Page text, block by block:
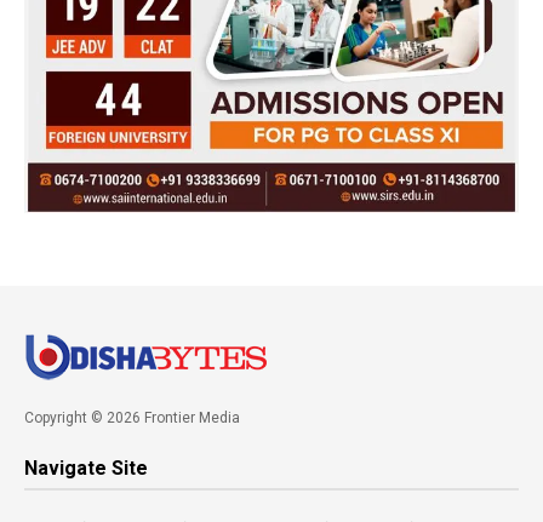
Copyright © 2026 Frontier Media
Navigate Site